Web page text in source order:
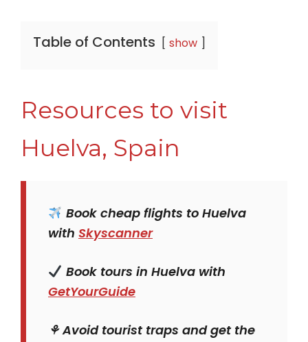
Table of Contents show
Resources to visit
Huelva, Spain
Book cheap flights to Huelva
with Skyscanner
Book tours in Huelva with
GetYourGuide
⚘ Avoid tourist traps and get the